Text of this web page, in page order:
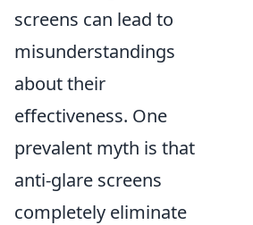
screens can lead to
misunderstandings
about their
effectiveness. One
prevalent myth is that
anti-glare screens
completely eliminate